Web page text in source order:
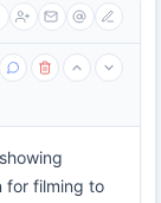
for filming to